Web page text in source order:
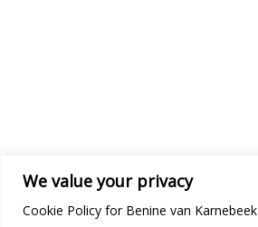
We value your privacy
Cookie Policy for Benine van Karnebeek